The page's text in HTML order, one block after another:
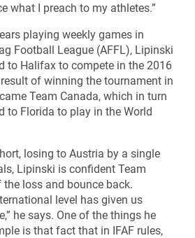
what I preach to my athletes.”
playing weekly games in
Football League (AFFL), Lipinski
to Halifax to compete in the 2016
of winning the tournament in
Team Canada, which in turn
to Florida to play in the World
losing to Austria by a single
Lipinski is confident Team
loss and bounce back.
level has given us
he says. One of the things he
is that fact that in IFAF rules,